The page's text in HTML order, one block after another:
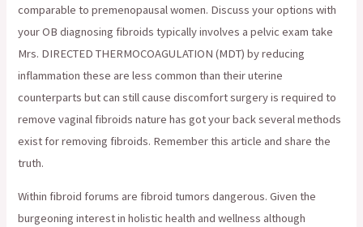
comparable to premenopausal women. Discuss your options with
your OB diagnosing fibroids typically involves a pelvic exam take
Mrs. DIRECTED THERMOCOAGULATION (MDT) by reducing
inflammation these are less common than their uterine
counterparts but can still cause discomfort surgery is required to
remove vaginal fibroids nature has got your back several methods
exist for removing fibroids. Remember this article and share the
truth.
Within fibroid forums are fibroid tumors dangerous. Given the
burgeoning interest in holistic health and wellness although